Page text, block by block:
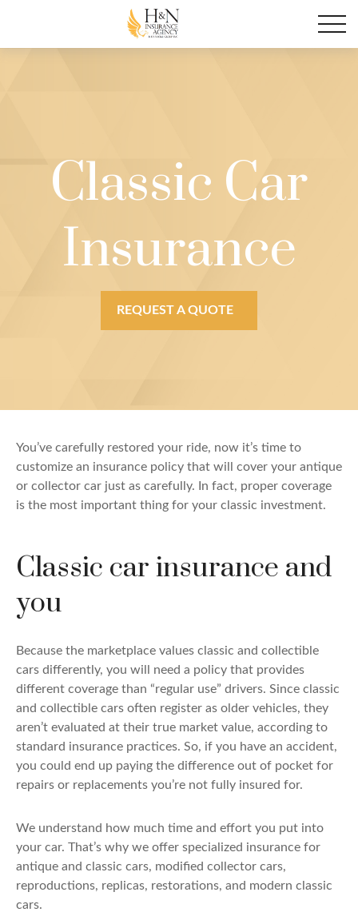
Classic Car
Insurance
REQUEST A QUOTE
You’ve carefully restored your ride, now it’s time to
customize an insurance policy that will cover your antique
or collector car just as carefully. In fact, proper coverage
is the most important thing for your classic investment.
Classic car insurance and
you
Because the marketplace values classic and collectible
cars differently, you will need a policy that provides
different coverage than “regular use” drivers. Since classic
and collectible cars often register as older vehicles, they
aren’t evaluated at their true market value, according to
standard insurance practices. So, if you have an accident,
you could end up paying the difference out of pocket for
repairs or replacements you’re not fully insured for.
We understand how much time and effort you put into
your car. That’s why we offer specialized insurance for
antique and classic cars, modified collector cars,
reproductions, replicas, restorations, and modern classic
cars.